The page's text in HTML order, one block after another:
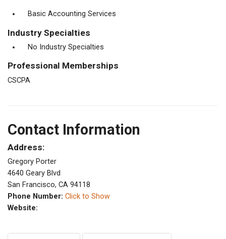
Basic Accounting Services
Industry Specialties
No Industry Specialties
Professional Memberships
CSCPA
Contact Information
Address:
Gregory Porter
4640 Geary Blvd
San Francisco, CA 94118
Phone Number: Click to Show
Website: